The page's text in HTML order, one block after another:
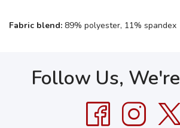
Fabric blend: 89% polyester, 11% spandex
Follow Us,